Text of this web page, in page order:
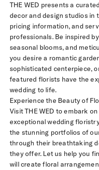
THE WED presents a
decor and design studios in
pricing information, and
professionals. Be inspired
seasonal blooms, and
you desire a romantic
sophisticated centerpiece,
featured florists have the
wedding to life.
Experience the Beauty of
Visit THE WED to embark
exceptional wedding
the stunning portfolios of
through their breathtaking
they offer. Let us help you
will create floral